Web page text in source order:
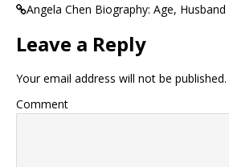
Angela Chen Biography: Age,
Leave a Reply
Your email address will not be published.
Comment